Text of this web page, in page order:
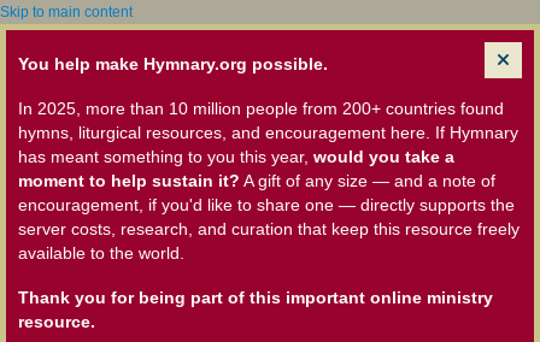
Skip to main content
You help make Hymnary.org possible.
In 2025, more than 10 million people from 200+ countries found
hymns, liturgical resources, and encouragement here. If Hymnary
has meant something to you this year, would you take a
moment to help sustain it? A gift of any size — and a note of
encouragement, if you'd like to share one — directly supports the
server costs, research, and curation that keep this resource freely
available to the world.
Thank you for being part of this important online ministry
resource.